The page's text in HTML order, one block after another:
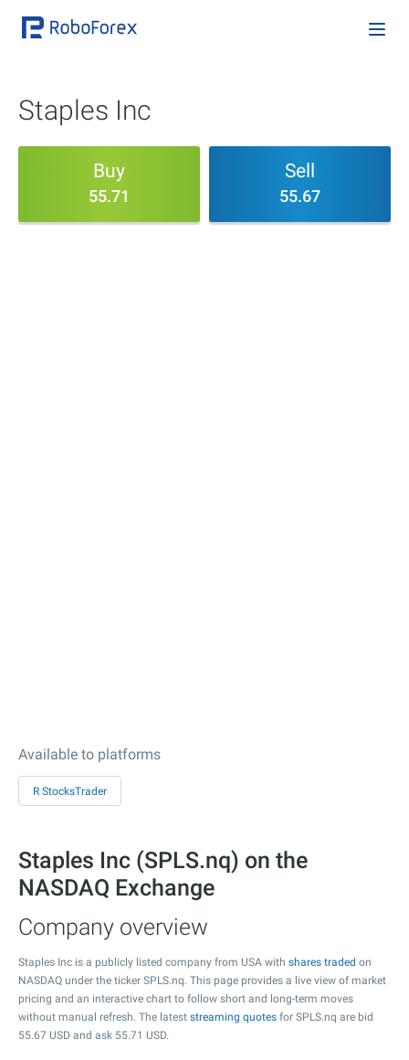
Staples Inc
Buy
55.71
Sell
55.67
Available to platforms
R StocksTrader
Staples Inc (SPLS.nq) on the
NASDAQ Exchange
Company overview
Staples Inc is a publicly listed company from USA with shares traded on
NASDAQ under the ticker SPLS.nq. This page provides a live view of market
pricing and an interactive chart to follow short and long-term moves
without manual refresh. The latest streaming quotes for SPLS.nq are bid
55.67 USD and ask 55.71 USD.